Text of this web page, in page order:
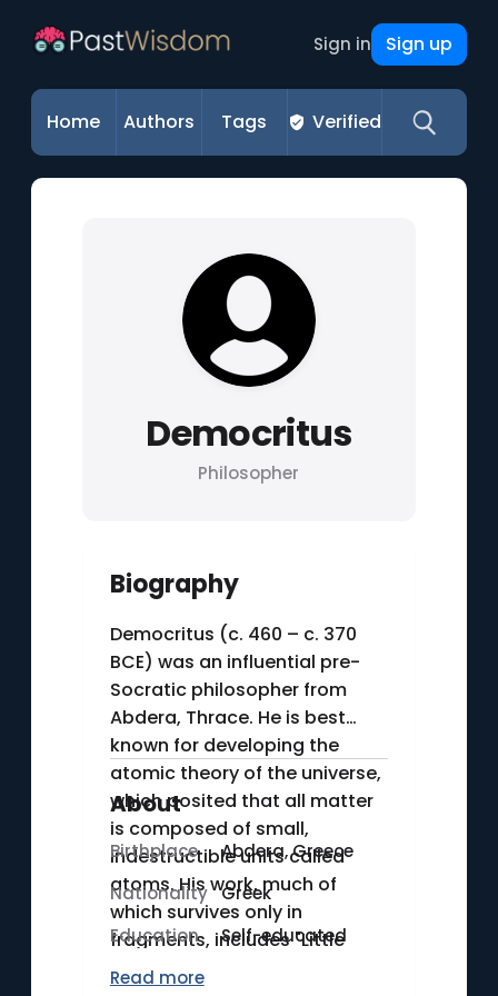
Sign in Sign up
Home Authors Tags Verified
Democritus
Philosopher
Biography
Democritus (c. 460 – c. 370
BCE) was an influential pre-
Socratic philosopher from
Abdera, Thrace. He is best
known for developing the
atomic theory of the universe,
which posited that all matter
is composed of small,
indestructible units called
atoms. His work, much of
which survives only in
fragments, includes "Little
World-System" (Mikros
About
Birthplace
Abdera, Greece
Nationality Greek
Education
Self-educated
Read more